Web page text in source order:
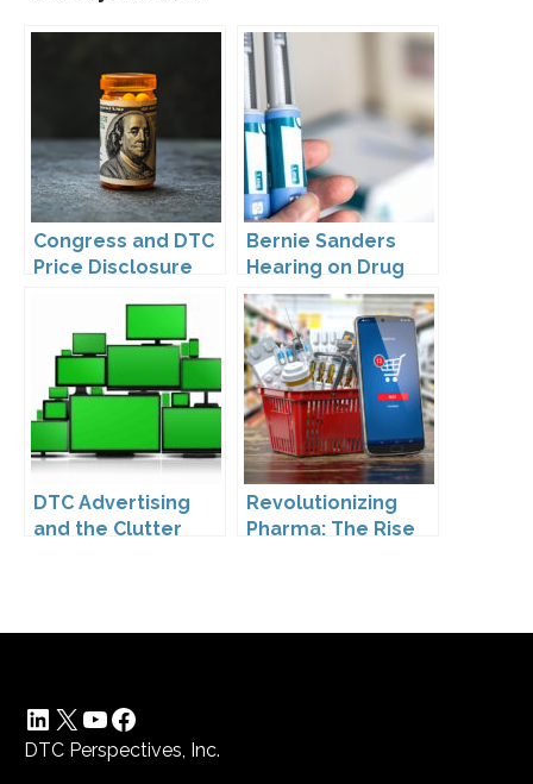
Congress and DTC
Price Disclosure
Bernie Sanders
Hearing on Drug
Prices
DTC Advertising
and the Clutter
Revolutionizing
Pharma: The Rise
Drugs
LinkedIn
X YouTube
Facebook
DTC Perspectives, Inc.